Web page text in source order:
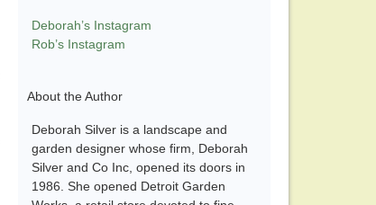
Deborah’s Instagram
Rob’s Instagram
About the Author
Deborah Silver is a landscape and
garden designer whose firm, Deborah
Silver and Co Inc, opened its doors in
1986. She opened Detroit Garden